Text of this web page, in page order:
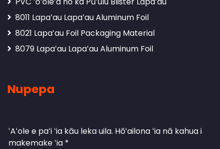
8011 Lapaʻau Lapaʻau Aluminum Foil
8021 Lapaʻau Foil Packaging Material
8079 Lapaʻau Lapaʻau Aluminum Foil
Nupepa
ʻAʻole e paʻi ʻia kāu leka uila. Hōʻailona ʻia nā kahua i
makemake ʻia *